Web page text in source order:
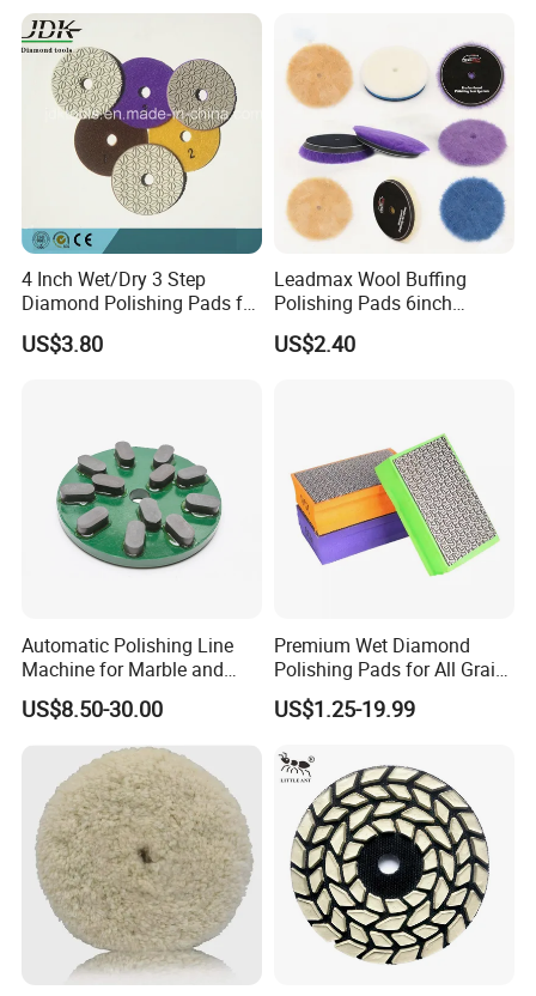
4 Inch Wet/Dry 3 Step
Diamond Polishing Pads for
Granite
US$3.80
Leadmax Wool Buffing
Polishing Pads 6inch
Buffing Pad Ball of Wool for
Polishing Paint Surfaces
US$2.40
Automatic Polishing Line
Machine for Marble and
Granite Slabs – Resin Disc
Abrasive Grinding Wheel for
Premium Stone Surface
Polishing
US$8.50-30.00
Premium Wet Diamond
Polishing Pads for All Grain
Sizes
US$1.25-19.99